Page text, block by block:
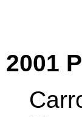
2001